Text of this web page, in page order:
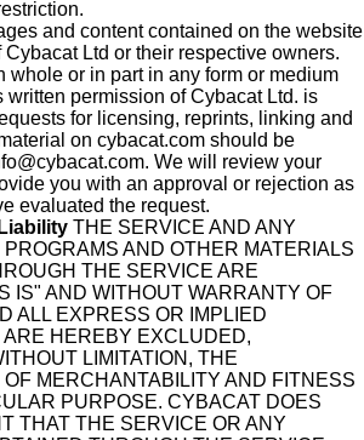
and content contained on the website
Ltd or their respective owners.
whole or in part in any form or medium
written permission of Cybacat Ltd. is
for licensing, reprints, linking and
on cybacat.com should be
We will review your
you with an approval or rejection as
evaluated the request.
THE SERVICE AND ANY
AND OTHER MATERIALS
THE SERVICE ARE
IS" AND WITHOUT WARRANTY OF
ALL EXPRESS OR IMPLIED
HEREBY EXCLUDED,
LIMITATION, THE
MERCHANTABILITY AND FITNESS
PURPOSE. CYBACAT DOES
THAT THE SERVICE OR ANY